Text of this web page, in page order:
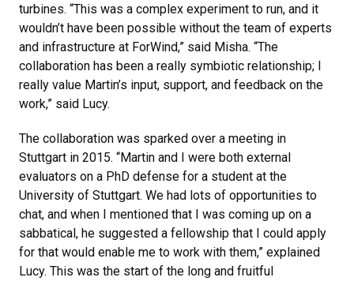
turbines. “This was a complex experiment to run, and it
wouldn’t have been possible without the team of experts
and infrastructure at ForWind,” said Misha. “The
collaboration has been a really symbiotic relationship; I
really value Martin’s input, support, and feedback on the
work,” said Lucy.
The collaboration was sparked over a meeting in
Stuttgart in 2015. “Martin and I were both external
evaluators on a PhD defense for a student at the
University of Stuttgart. We had lots of opportunities to
chat, and when I mentioned that I was coming up on a
sabbatical, he suggested a fellowship that I could apply
for that would enable me to work with them,” explained
Lucy. This was the start of the long and fruitful